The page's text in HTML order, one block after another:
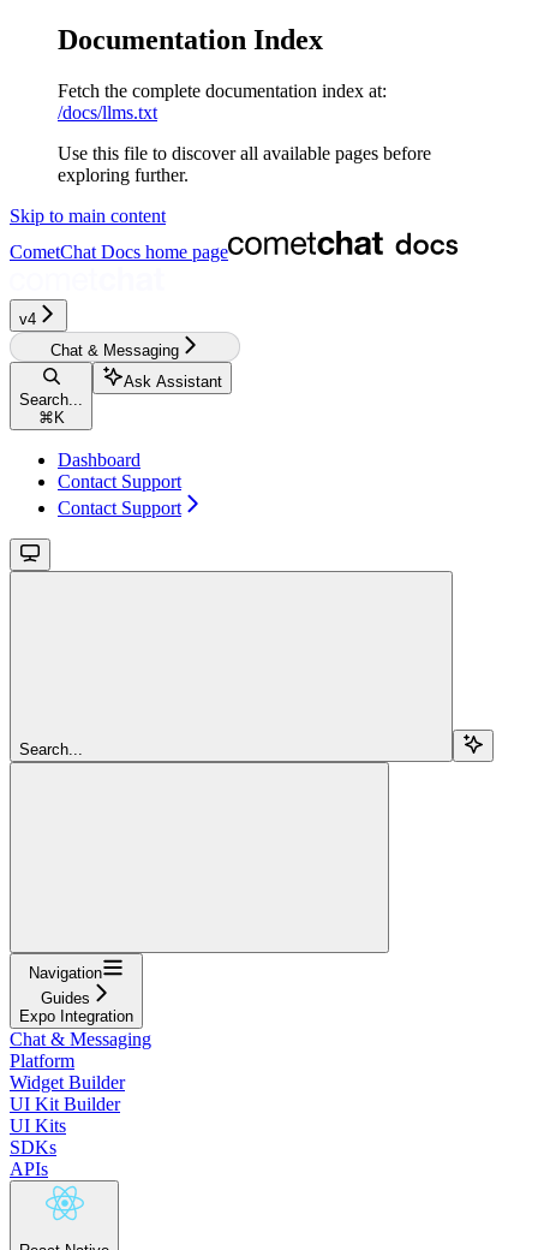
Documentation Index
Fetch the complete documentation index at:
/docs/llms.txt
Use this file to discover all available pages before
exploring further.
Skip to main content
CometChat Docs home page
v4‎
Chat & Messaging
Search...
⌘ K
Ask Assistant
Dashboard
Contact Support
Contact Support
Search...
Navigation
Guides
Expo Integration
Chat & Messaging
Platform
Widget Builder
UI Kit Builder
UI Kits
SDKs
APIs